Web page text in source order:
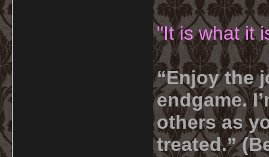
"It is what it
“Enjoy the
endgame.
others as
treated.”